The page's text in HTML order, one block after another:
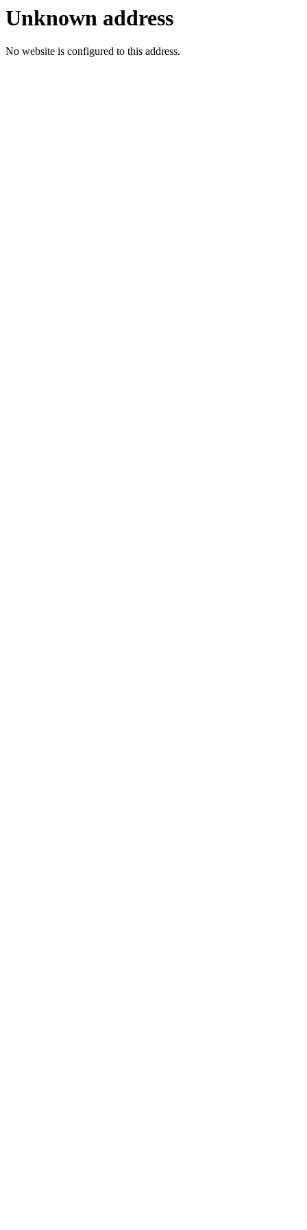
Unknown address
No website is configured to this address.